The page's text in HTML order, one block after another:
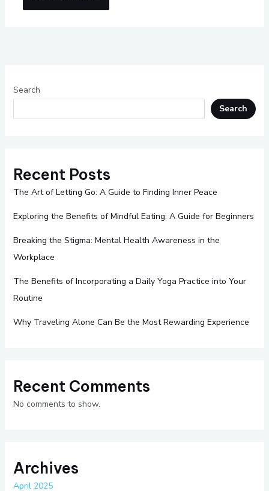
Search
Search
Recent Posts
The Art of Letting Go: A Guide to Finding Inner Peace
Exploring the Benefits of Mindful Eating: A Guide for Beginners
Breaking the Stigma: Mental Health Awareness in the
Workplace
The Benefits of Incorporating a Daily Yoga Practice into Your
Routine
Why Traveling Alone Can Be the Most Rewarding Experience
Recent Comments
No comments to show.
Archives
April 2025